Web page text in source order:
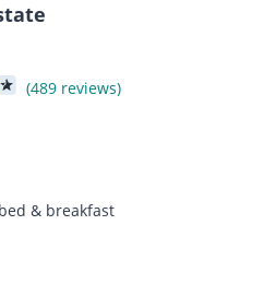
(489 reviews)
& breakfast